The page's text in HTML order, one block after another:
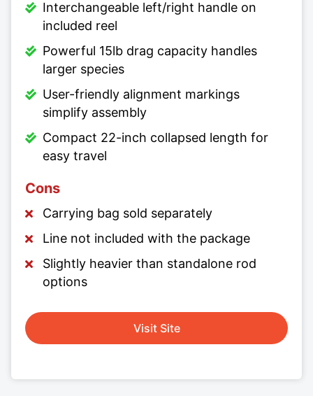
Interchangeable left/right handle on
included reel
Powerful 15lb drag capacity handles
larger species
User-friendly alignment markings
simplify assembly
Compact 22-inch collapsed length for
easy travel
Cons
Carrying bag sold separately
Line not included with the package
Slightly heavier than standalone rod
options
Visit Site